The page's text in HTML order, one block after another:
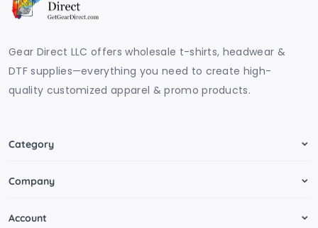
Gear Direct LLC offers wholesale t-shirts, headwear &
DTF supplies—everything you need to create high-
quality customized apparel & promo products.
Category
Company
Account